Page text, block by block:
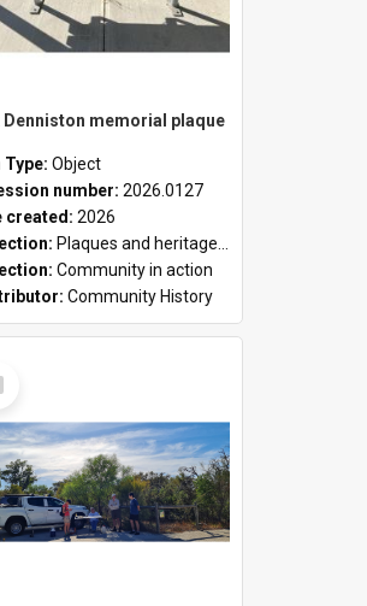
Denniston memorial plaque
Type: Object
number: 2026.0127
created: 2026
Plaques and heritage markers collection
Community in action
Community History